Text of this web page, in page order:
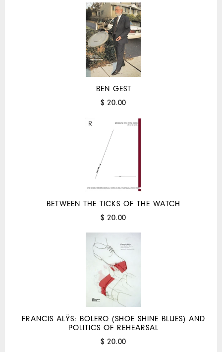
BEN GEST
$ 20.00
BETWEEN THE TICKS OF THE WATCH
$ 20.00
FRANCIS ALŸS: BOLERO (SHOE SHINE BLUES) AND
POLITICS OF REHEARSAL
$ 20.00